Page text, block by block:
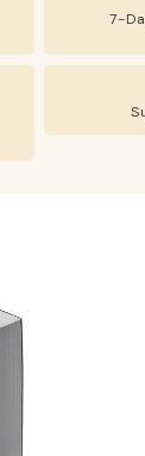
7-